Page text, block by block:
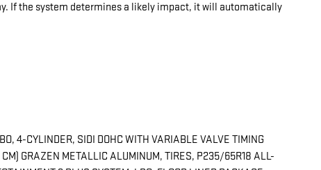
If the system determines a likely impact, it will automatically
4-CYLINDER, SIDI DOHC WITH VARIABLE VALVE TIMING
GRAZEN METALLIC ALUMINUM, TIRES, P235/65R18 ALL-